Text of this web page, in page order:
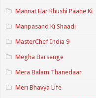
Mannat Har Khushi Paane Ki
Manpasand Ki Shaadi
MasterChef India 9
Megha Barsenge
Mera Balam Thanedaar
Meri Bhavya Life